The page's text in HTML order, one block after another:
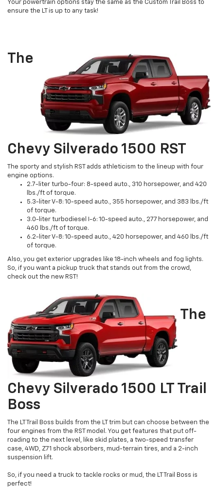
Your powertrain options stay the same as the Custom Trail Boss to
ensure the LT is up to any task!
The
Chevy Silverado 1500 RST
The sporty and stylish RST adds athleticism to the lineup with four
engine options.
2.7-liter turbo-four: 8-speed auto., 310 horsepower, and 420
lbs./ft of torque.
5.3-liter V-8: 10-speed auto., 355 horsepower, and 383 lbs./ft
of torque.
3.0-liter turbodiesel I-6: 10-speed auto., 277 horsepower, and
460 lbs./ft of torque.
6.2-liter V-8: 10-speed auto., 420 horsepower, and 460 lbs./ft
of torque.
Also, you get exterior upgrades like 18-inch wheels and fog lights.
So, if you want a pickup truck that stands out from the crowd,
check out the new RST!
The
Chevy Silverado 1500 LT Trail
Boss
The LT Trail Boss builds from the LT trim but can choose between the
four engines from the RST model. You get features that put off-
roading to the next level, like skid plates, a two-speed transfer
case, 4WD, Z71 shock absorbers, mud-terrain tires, and a 2-inch
suspension lift.
So, if you need a truck to tackle rocks or mud, the LT Trail Boss is
perfect!